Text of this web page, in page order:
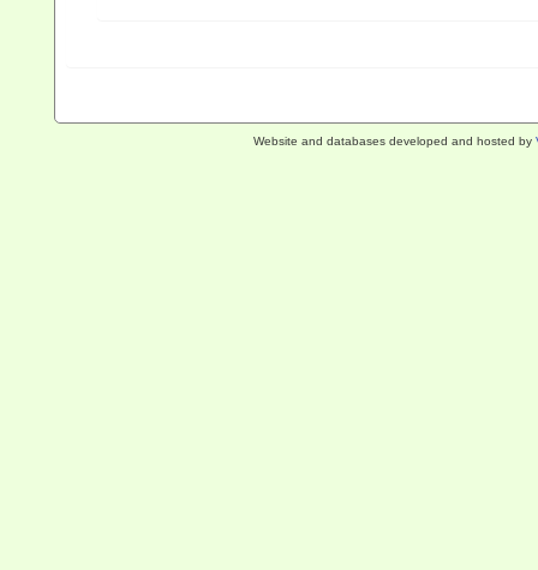
Website and databases developed and hosted by